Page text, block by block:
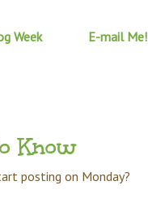
Week E-mail Me!
Know
posting on Monday?